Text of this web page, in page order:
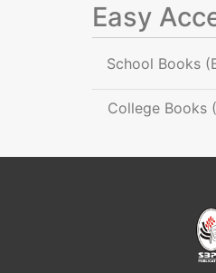
Easy
School Books
College Books